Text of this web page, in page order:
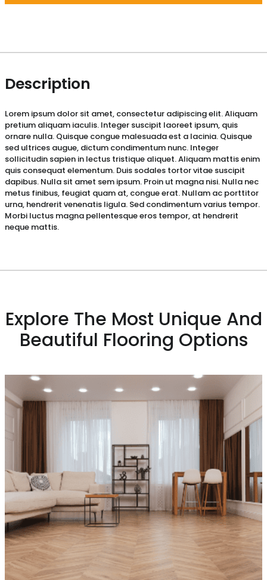
Description
Lorem ipsum dolor sit amet, consectetur adipiscing elit. Aliquam
pretium aliquam iaculis. Integer suscipit laoreet ipsum, quis
ornare nulla. Quisque congue malesuada est a lacinia. Quisque
sed ultrices augue, dictum condimentum nunc. Integer
sollicitudin sapien in lectus tristique aliquet. Aliquam mattis enim
quis consequat elementum. Duis sodales tortor vitae suscipit
dapibus. Nulla sit amet sem ipsum. Proin ut magna nisi. Nulla nec
metus finibus, feugiat quam at, congue erat. Nullam ac porttitor
urna, hendrerit venenatis ligula. Sed condimentum varius tempor.
Morbi luctus magna pellentesque eros tempor, at hendrerit
neque mattis.
Explore The Most Unique And
Beautiful Flooring Options